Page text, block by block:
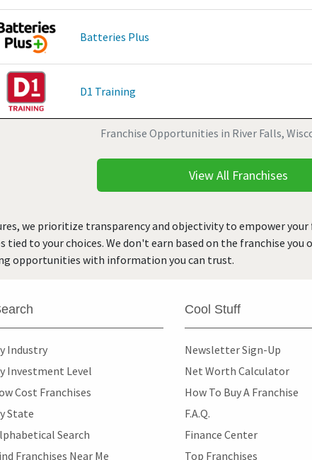
Franchise Opportunities in River Falls,
Batteries Plus
D1 Training
View All Franchises
we prioritize transparency and objectivity to empower
tied to your choices. We don't earn based on the franchise
opportunities with information you can trust.
Industry
Investment Level
Cost Franchises
State
Search
Franchises Near Me
Cool Stuff
Newsletter Sign-Up
Net Worth Calculator
How To Buy A Franchise
F.A.Q.
Finance Center
Top Franchises